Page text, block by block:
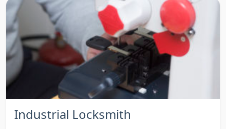
Industrial Locksmith